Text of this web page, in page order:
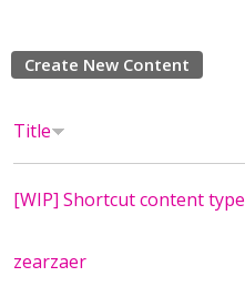
Create New Content
Title
[WIP] Shortcut content type
zearzaer